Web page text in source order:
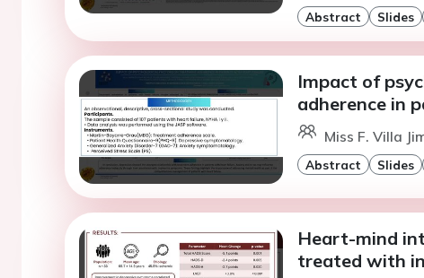
Abstract Slides
Impact of
adherence in
Miss F. Villa
Abstract Slides
Heart-mind
treated with